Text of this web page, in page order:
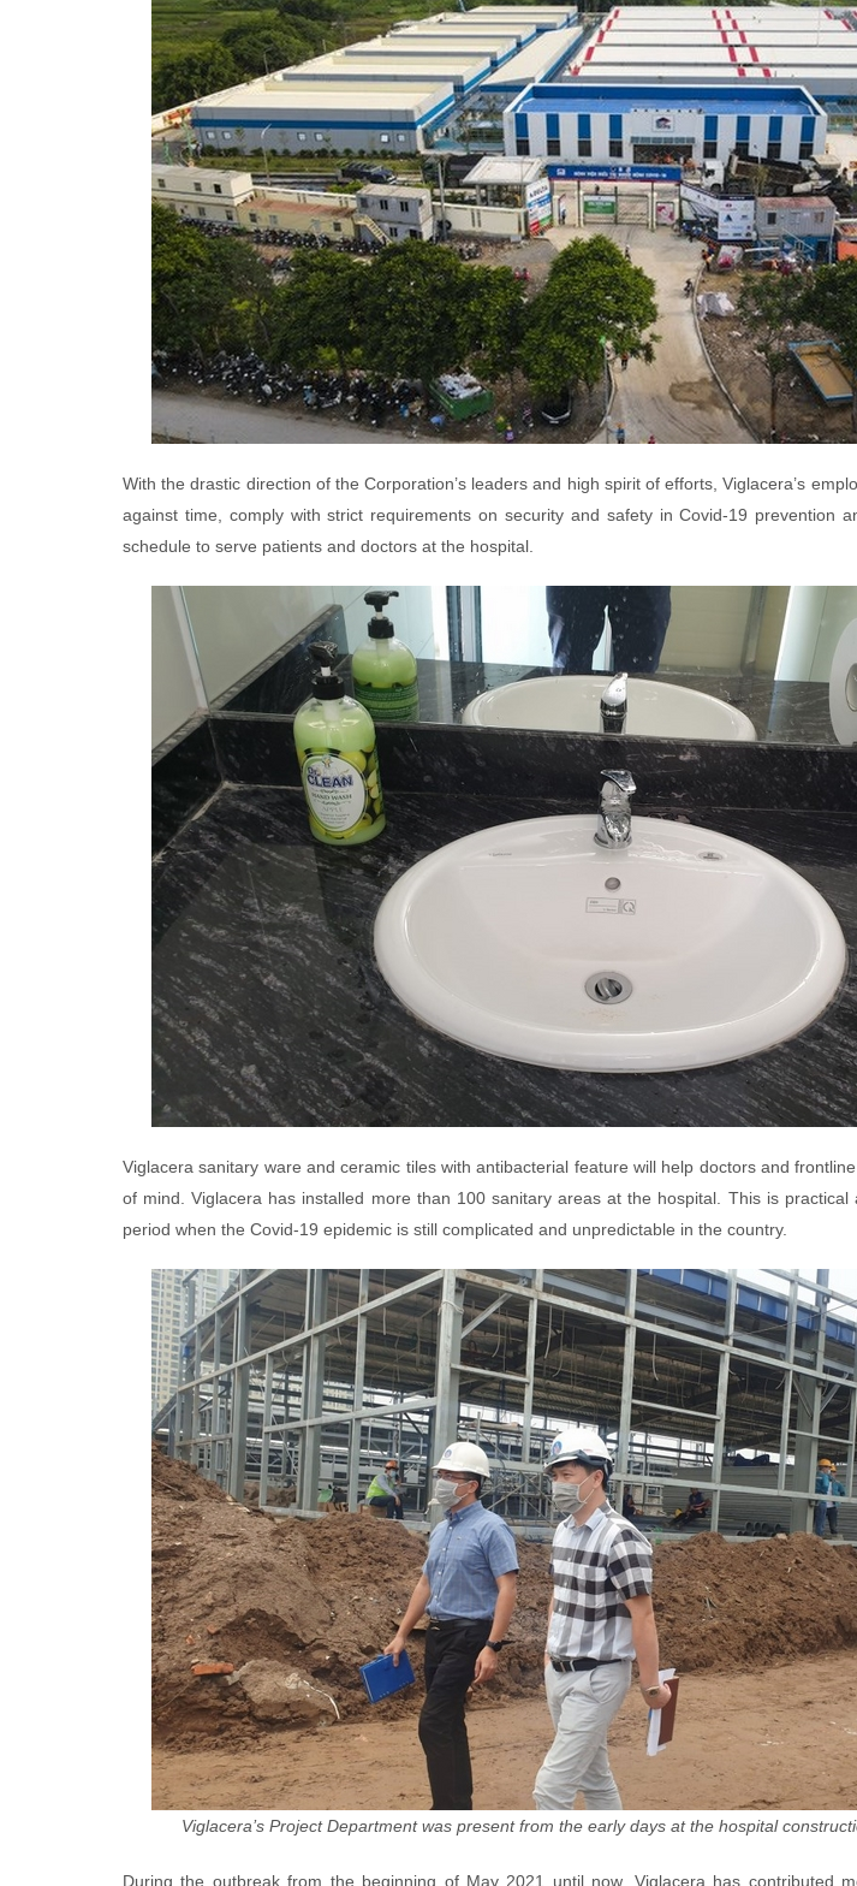
With the drastic direction of the Corporation’s leaders and high spirit of efforts, Viglacera’s
against time, comply with strict requirements on security and safety in Covid-19 prevention
schedule to serve patients and doctors at the hospital.
Viglacera sanitary ware and ceramic tiles with antibacterial feature will help doctors and
of mind. Viglacera has installed more than 100 sanitary areas at the hospital. This is
period when the Covid-19 epidemic is still complicated and unpredictable in the country.
Viglacera’s Project Department was present from the early days at the hospital
During the outbreak from the beginning of May 2021 until now, Viglacera has contributed